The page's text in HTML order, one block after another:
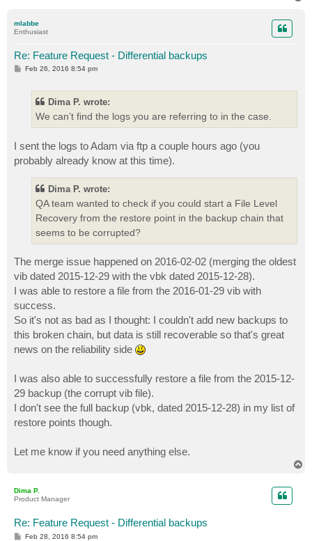
mlabbe
Enthusiast
Re: Feature Request - Differential backups
PFeb 26, 2016 8:54 pm
Dima P. wrote:
We can’t find the logs you are referring to in the case.
I sent the logs to Adam via ftp a couple hours ago (you
probably already know at this time).
Dima P. wrote:
QA team wanted to check if you could start a File Level
Recovery from the restore point in the backup chain that
seems to be corrupted?
The merge issue happened on 2016-02-02 (merging the oldest
vib dated 2015-12-29 with the vbk dated 2015-12-28).
I was able to restore a file from the 2016-01-29 vib with
success.
So it's not as bad as I thought: I couldn't add new backups to
this broken chain, but data is still recoverable so that's great
news on the reliability side
I was also able to successfully restore a file from the 2015-12-
29 backup (the corrupt vib file).
I don't see the full backup (vbk, dated 2015-12-28) in my list of
restore points though.
Let me know if you need anything else.
Dima P.
Product Manager
Re: Feature Request - Differential backups
PFeb 28, 2016 8:54 pm